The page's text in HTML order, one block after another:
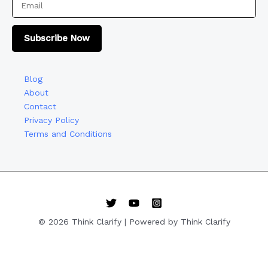
Subscribe Now
Blog
About
Contact
Privacy Policy
Terms and Conditions
© 2026 Think Clarify | Powered by Think Clarify